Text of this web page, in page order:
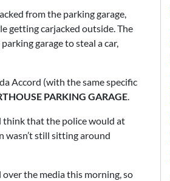
from the parking garage,
getting carjacked outside. The
garage to steal a car,
Accord (with the same specific
PARKING GARAGE.
think that the police would at
wasn’t still sitting around
over the media this morning, so